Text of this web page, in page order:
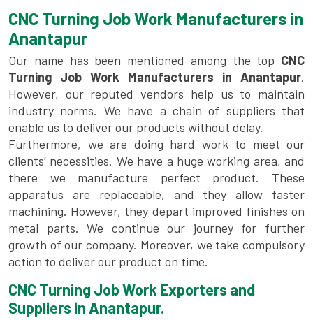
CNC Turning Job Work Manufacturers in
Anantapur
Our name has been mentioned among the top CNC
Turning Job Work Manufacturers in Anantapur.
However, our reputed vendors help us to maintain
industry norms. We have a chain of suppliers that
enable us to deliver our products without delay.
Furthermore, we are doing hard work to meet our
clients’ necessities. We have a huge working area, and
there we manufacture perfect product. These
apparatus are replaceable, and they allow faster
machining. However, they depart improved finishes on
metal parts. We continue our journey for further
growth of our company. Moreover, we take compulsory
action to deliver our product on time.
CNC Turning Job Work Exporters and
Suppliers in Anantapur.